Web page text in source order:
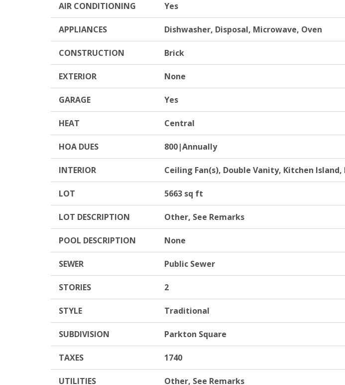
AIR CONDITIONING Yes
APPLIANCES Dishwasher, Disposal, Microwave, Oven
CONSTRUCTION Brick
EXTERIOR None
GARAGE Yes
HEAT Central
HOA DUES 800|Annually
INTERIOR Ceiling Fan(s), Double Vanity, Kitchen
LOT 5663 sq ft
LOT DESCRIPTION Other, See Remarks
POOL DESCRIPTION None
SEWER Public Sewer
STORIES 2
STYLE Traditional
SUBDIVISION Parkton Square
TAXES 1740
UTILITIES Other, See Remarks